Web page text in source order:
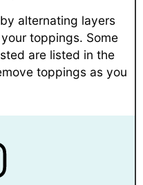
alternating layers
toppings. Some
are listed in the
toppings as you